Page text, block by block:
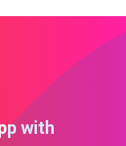
with